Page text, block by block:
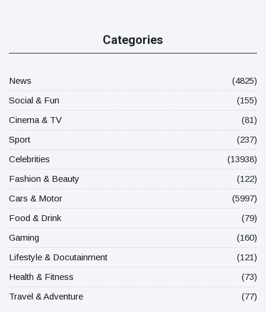
Categories
News
(4825)
Social & Fun
(155)
Cinema & TV
(81)
Sport
(237)
Celebrities
(13938)
Fashion & Beauty
(122)
Cars & Motor
(5997)
Food & Drink
(79)
Gaming
(160)
Lifestyle & Docutainment
(121)
Health & Fitness
(73)
Travel & Adventure
(77)